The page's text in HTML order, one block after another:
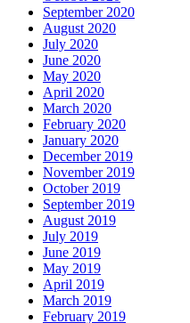
September 2020
August 2020
July 2020
June 2020
May 2020
April 2020
March 2020
February 2020
January 2020
December 2019
November 2019
October 2019
September 2019
August 2019
July 2019
June 2019
May 2019
April 2019
March 2019
February 2019